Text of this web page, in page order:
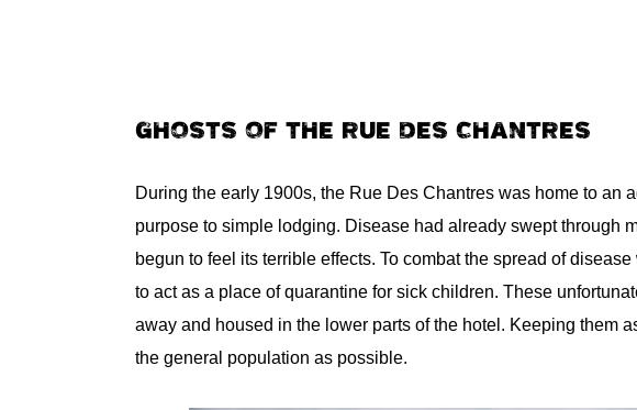
GHOSTS OF THE RUE DES CHANTRES
During the early 1900s, the Rue Des Chantres was home to an
purpose to simple lodging. Disease had already swept through
begun to feel its terrible effects. To combat the spread of
to act as a place of quarantine for sick children. These
away and housed in the lower parts of the hotel. Keeping them
the general population as possible.